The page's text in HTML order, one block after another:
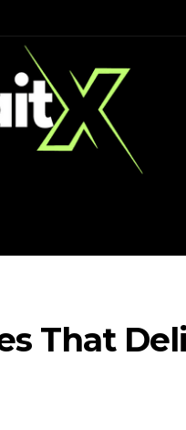
That